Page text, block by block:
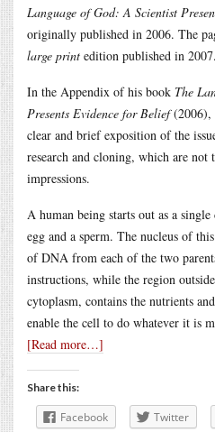
Language of God: A Scientist
originally published in 2006. The
large print edition published in
In the Appendix of his book The
Presents Evidence for Belief(2006),
clear and brief exposition of the
research and cloning, which are not
impressions.
A human being starts out as a
egg and a sperm. The nucleus of
of DNA from each of the two
instructions, while the region
cytoplasm, contains the nutrients
enable the cell to do whatever it is
[Read more…]
Share this:
Facebook Twitter